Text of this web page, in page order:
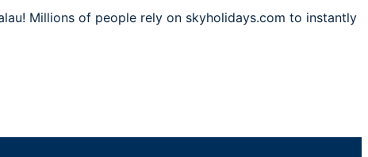
Millions of people rely on skyholidays.com to instantly